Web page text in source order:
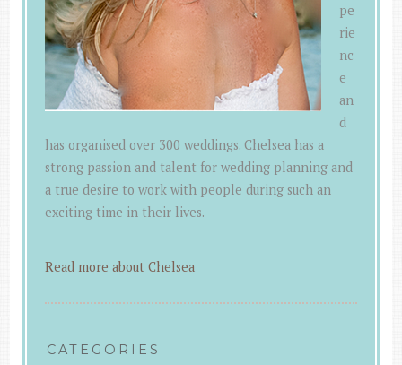
pe
rie
nc
e
an
d
has organised over 300 weddings. Chelsea has a
strong passion and talent for wedding planning and
a true desire to work with people during such an
exciting time in their lives.
Read more about Chelsea
CATEGORIES